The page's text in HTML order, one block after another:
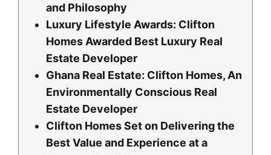
and Philosophy
Luxury Lifestyle Awards: Clifton
Homes Awarded Best Luxury Real
Estate Developer
Ghana Real Estate: Clifton Homes, An
Environmentally Conscious Real
Estate Developer
Clifton Homes Set on Delivering the
Best Value and Experience at a